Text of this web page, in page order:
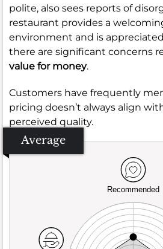
polite, also sees reports of
restaurant provides a
environment and is
there are significant concerns
value for money.
Customers have frequently
pricing doesn’t always align
perceived quality.
Average
Recommended